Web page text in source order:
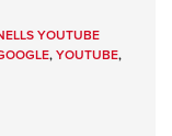
YOUTUBE
,YOUTUBE,